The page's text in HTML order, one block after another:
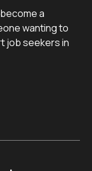
a
wanting to
job seekers in